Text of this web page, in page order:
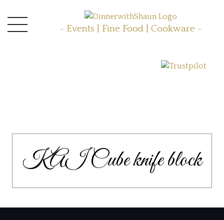
- Events | Fine Food | Cookware -
KAI Cube knife block